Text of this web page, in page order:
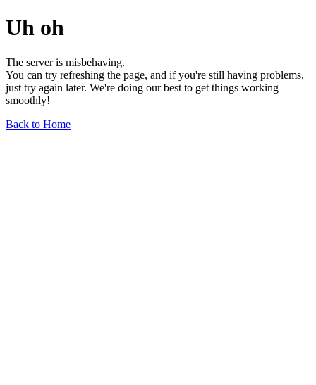
Uh oh
The server is misbehaving.
You can try refreshing the page, and if you're still having problems,
just try again later. We're doing our best to get things working
smoothly!
Back to Home